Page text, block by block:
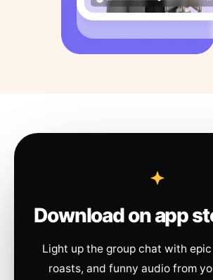
Download on app
Light up the group chat with
roasts, and funny audio from